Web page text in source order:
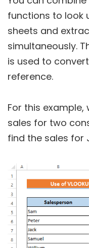
functions to look
sheets and
simultaneously.
is used to
reference.
For this
sales for two
find the sales for